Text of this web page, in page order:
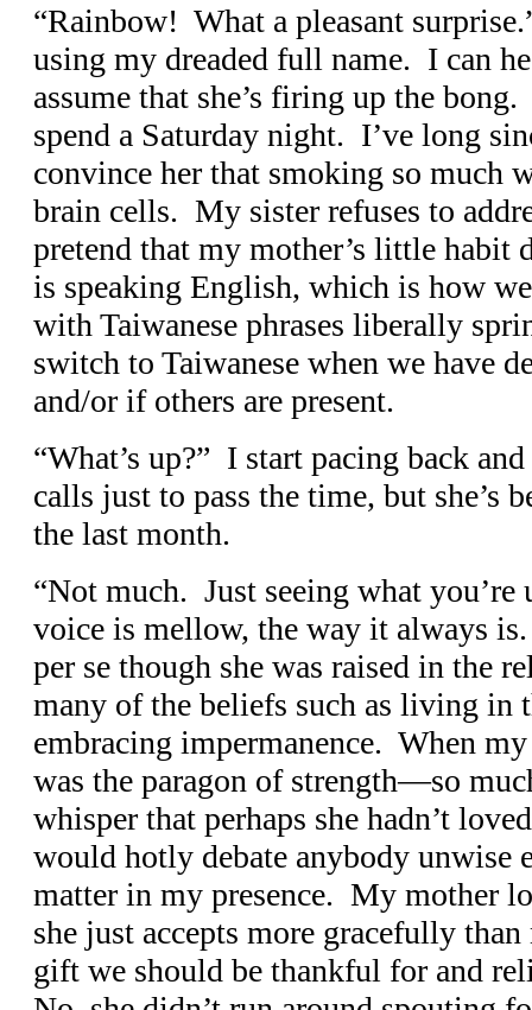
“Rainbow! What a pleasant
using my dreaded full name. I can
assume that she’s firing up the
spend a Saturday night. I’ve long
convince her that smoking so much
brain cells. My sister refuses to
pretend that my mother’s little habit
is speaking English, which is how
with Taiwanese phrases liberally
switch to Taiwanese when we have
and/or if others are present.
“What’s up?” I start pacing back
calls just to pass the time, but she’s
the last month.
“Not much. Just seeing what
voice is mellow, the way it always
per se though she was raised in the
many of the beliefs such as living in
embracing impermanence. When
was the paragon of strength—so
whisper that perhaps she hadn’t
would hotly debate anybody unwise
matter in my presence. My mother
she just accepts more gracefully
gift we should be thankful for and